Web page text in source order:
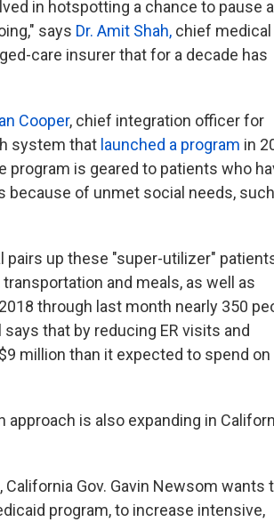
in hotspotting a chance to pause
says Dr. Amit Shah, chief medical
care insurer that for a decade has
Cooper, chief integration officer for
system that launched a program in
program is geared to patients who
of unmet social needs,
pairs up these "super-utilizer"
and meals, as well as
through last month nearly 350
that by reducing ER visits and
million than it expected to spend on
is also expanding in
Gov. Gavin Newsom wants
program, to increase intensive,